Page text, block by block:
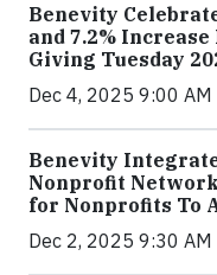
Benevity
and 7.2%
Giving Tuesday
Dec 4, 2025 9:00 AM
Benevity
Nonprofit
for Nonprofits To
Dec 2, 2025 9:30 AM